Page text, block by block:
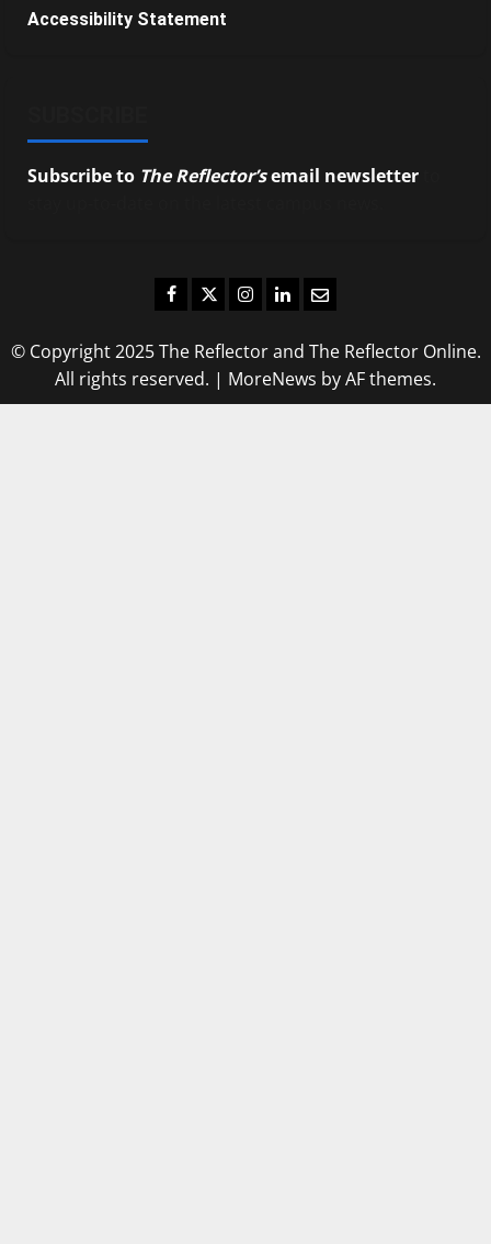
Accessibility Statement
Subscribe to The Reflector’semail newsletter
Facebook
TwitterInstagram
LinkedIn
Email
© Copyright 2025 The Reflector and The Reflector Online.
All rights reserved. | MoreNews by AF themes.